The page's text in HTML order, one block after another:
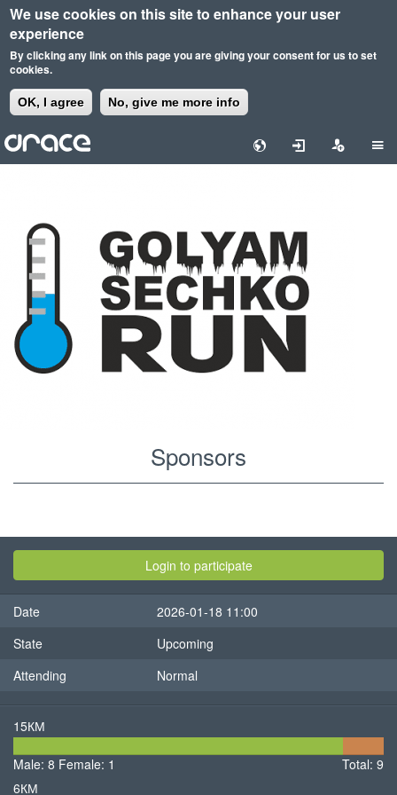
We use cookies on this site to enhance your user
experience
By clicking any link on this page you are giving your consent for us to set
cookies.
OK, I agree No, give me more info
Skip
to
Sponsors
Primary
tabs
Sponsors(active
Results
Contests
Login to participate
Date
2026-01-18 11:00
State
Upcoming
Attending
Normal
15КМ
Male: 8 Female: 1
Total: 9
6КМ